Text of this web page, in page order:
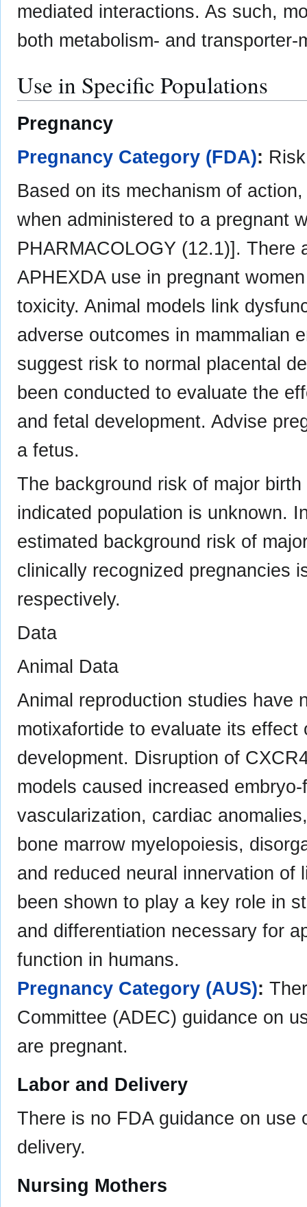
mediated interactions. As such,
both metabolism- and
Use in Specific Populations
Pregnancy
Pregnancy Category (FDA):
Based on its mechanism of
when administered to a pregnant
PHARMACOLOGY (12.1)]. There
APHEXDA use in pregnant
toxicity. Animal models link
adverse outcomes in mammalian
suggest risk to normal placental
been conducted to evaluate the
and fetal development. Advise
a fetus.
The background risk of major
indicated population is unknown.
estimated background risk of
clinically recognized pregnancies
respectively.
Data
Animal Data
Animal reproduction studies have
motixafortide to evaluate its
development. Disruption of
models caused increased
vascularization, cardiac
bone marrow myelopoiesis,
and reduced neural innervation
been shown to play a key role in
and differentiation necessary for
function in humans.
Pregnancy Category (AUS):
Committee (ADEC) guidance on
are pregnant.
Labor and Delivery
There is no FDA guidance on use
delivery.
Nursing Mothers